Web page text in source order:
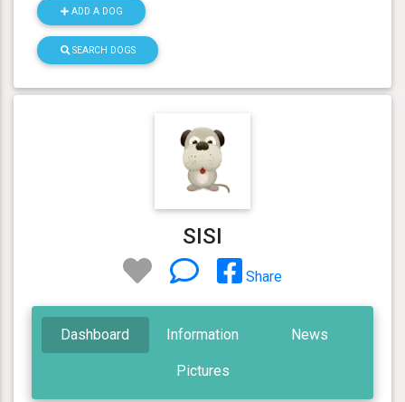
ADD A DOG
SEARCH DOGS
SISI
Share
Dashboard Information News
Pictures